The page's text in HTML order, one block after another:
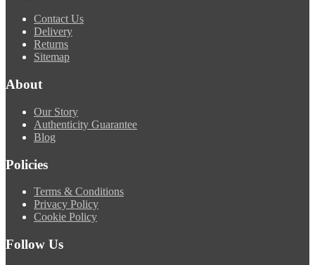
Contact Us
Delivery
Returns
Sitemap
About
Our Story
Authenticity Guarantee
Blog
Policies
Terms & Conditions
Privacy Policy
Cookie Policy
Follow Us